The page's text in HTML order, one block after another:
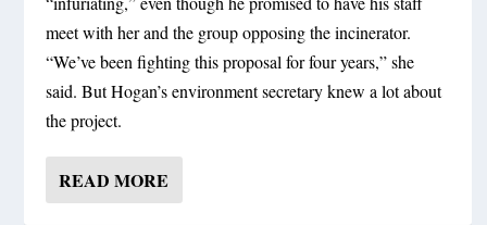
meet with her and the group opposing the incinerator.
“We’ve been fighting this proposal for four years,” she
said. But Hogan’s environment secretary knew a lot about
the project.
READ MORE